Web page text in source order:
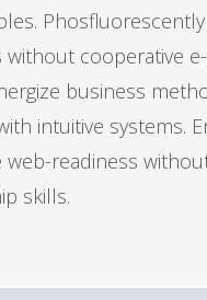
cooperative
business
intuitive systems.
web-readiness
skills.